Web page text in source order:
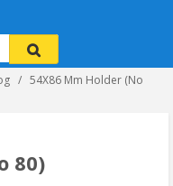
54X86 Mm Holder (No
80)